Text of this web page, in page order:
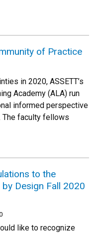
of Practice
in 2020, ASSETT’s
Academy (ALA) run
informed perspective
The faculty fellows
to the
by Design Fall 2020
like to recognize